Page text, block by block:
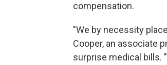
compensation.
"We by necessity
Cooper, an associate
surprise medical bills.